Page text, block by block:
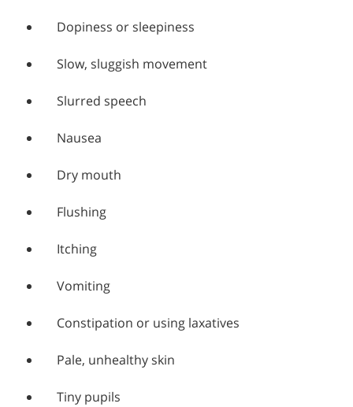
Dopiness or sleepiness
Slow, sluggish movement
Slurred speech
Nausea
Dry mouth
Flushing
Itching
Vomiting
Constipation or using laxatives
Pale, unhealthy skin
Tiny pupils